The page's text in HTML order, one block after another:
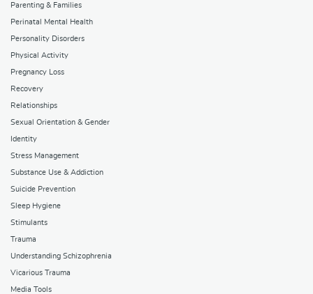
Parenting & Families
Perinatal Mental Health
Personality Disorders
Physical Activity
Pregnancy Loss
Recovery
Relationships
Sexual Orientation & Gender
Identity
Stress Management
Substance Use & Addiction
Suicide Prevention
Sleep Hygiene
Stimulants
Trauma
Understanding Schizophrenia
Vicarious Trauma
Media Tools